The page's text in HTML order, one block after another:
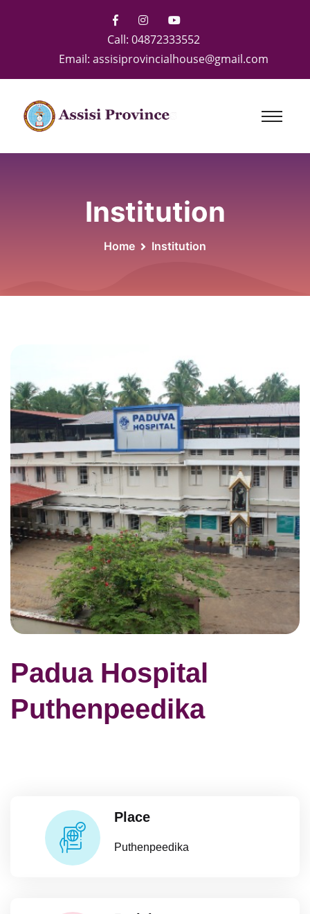
Call: 04872333552
Email: assisiprovincialhouse@gmail.com
Institution
Home Institution
Padua Hospital
Puthenpeedika
Place
Puthenpeedika